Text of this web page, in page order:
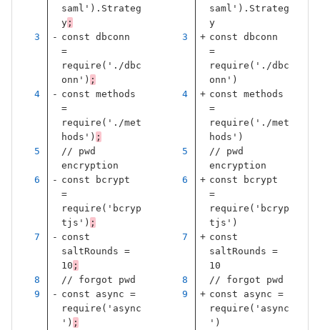
saml ' ). Strateg
y;
saml ' ). Strateg
y
const dbconn
=
require ( ' ./dbc
onn ' ) ;
const dbconn
=
require ( ' ./dbc
onn ' )
const methods
=
require ( ' ./met
hods ' ) ;
const methods
=
require ( ' ./met
hods ' )
// pwd
encryption
// pwd
encryption
const
bcrypt
=
require ( ' bcryp
tjs ' ) ;
const
bcrypt
=
require ( ' bcryp
tjs ' )
const
saltRounds =
10 ;
const
saltRounds =
10
// forgot pwd
// forgot pwd
const
async =
require ( ' async
' ) ;
const async =
require ( ' async
' )